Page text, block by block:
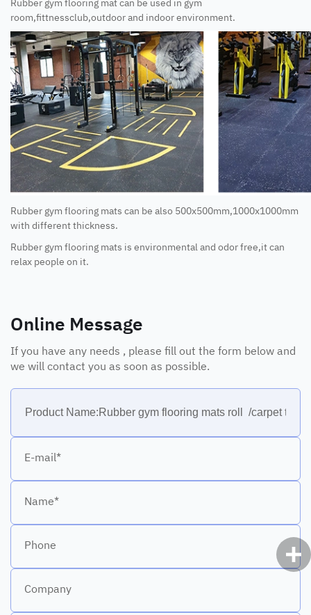
room,fittnessclub,outdoor and indoor environment.
Rubber gym flooring mats can be also 500x500mm,1000x1000mm
with different thickness.
Rubber gym flooring mats is environmental and odor free,it can
relax people on it.
Online Message
If you have any needs , please fill out the form below and
we will contact you as soon as possible.
E-mail*
Name*
Phone
Company